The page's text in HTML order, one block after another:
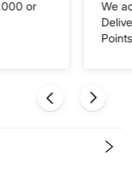
or
We